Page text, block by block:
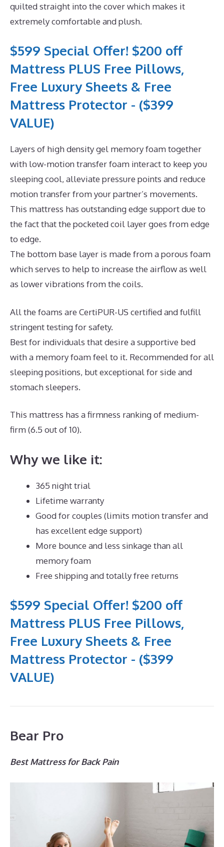
quilted straight into the cover which makes it
extremely comfortable and plush.
$599 Special Offer! $200 off
Mattress PLUS Free Pillows,
Free Luxury Sheets & Free
Mattress Protector - ($399
VALUE)
Layers of high density gel memory foam together
with low-motion transfer foam interact to keep you
sleeping cool, alleviate pressure points and reduce
motion transfer from your partner’s movements.
This mattress has outstanding edge support due to
the fact that the pocketed coil layer goes from edge
to edge.
The bottom base layer is made from a porous foam
which serves to help to increase the airflow as well
as lower vibrations from the coils.
All the foams are CertiPUR-US certified and fulfill
stringent testing for safety.
Best for individuals that desire a supportive bed
with a memory foam feel to it. Recommended for all
sleeping positions, but exceptional for side and
stomach sleepers.
This mattress has a firmness ranking of medium-
firm (6.5 out of 10).
Why we like it:
365 night trial
Lifetime warranty
Good for couples (limits motion transfer and
has excellent edge support)
More bounce and less sinkage than all
memory foam
Free shipping and totally free returns
$599 Special Offer! $200 off
Mattress PLUS Free Pillows,
Free Luxury Sheets & Free
Mattress Protector - ($399
VALUE)
Bear Pro
Best Mattress for Back Pain